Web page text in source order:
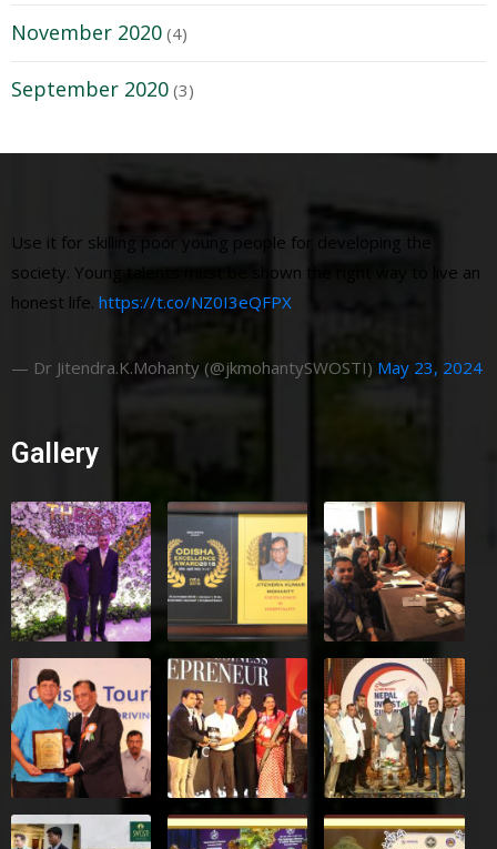
November 2020 (4)
September 2020 (3)
Use it for skilling poor young people for developing the
society. Young talents must be shown the right way to live an
honest life. https://t.co/NZ0I3eQFPX
— Dr Jitendra.K.Mohanty (@jkmohantySWOSTI) May 23, 2024
Gallery